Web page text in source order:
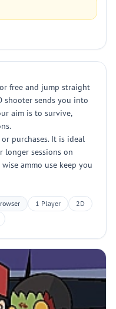
free and jump straight
shooter sends you into
aim is to survive,
purchases. It is ideal
longer sessions on
ammo use keep you
1 Player
2D